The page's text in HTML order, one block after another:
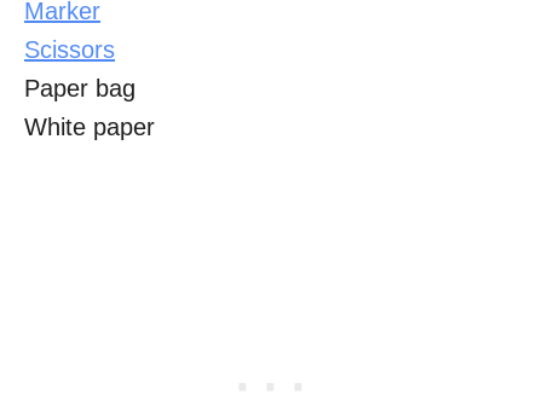
Marker
Scissors
Paper bag
White paper